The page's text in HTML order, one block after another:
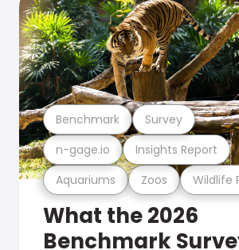
Aquariums Zoos Wildlife
n-gage.io Insights Report
Benchmark Survey
What the 2026
Benchmark